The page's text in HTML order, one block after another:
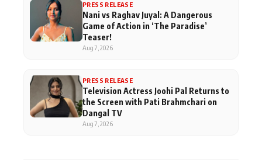
PRESS RELEASE
Nani vs Raghav Juyal: A Dangerous
Game of Action in ‘The Paradise’
Teaser!
Aug 7, 2026
PRESS RELEASE
Television Actress Joohi Pal Returns to
the Screen with Pati Brahmchari on
Dangal TV
Aug 7, 2026